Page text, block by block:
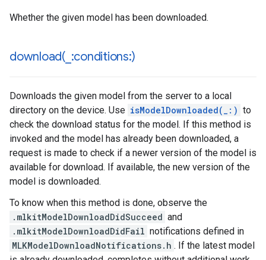
Whether the given model has been downloaded.
download(_ :conditions:)
Downloads the given model from the server to a local
directory on the device. Use isModelDownloaded(_:) to
check the download status for the model. If this method is
invoked and the model has already been downloaded, a
request is made to check if a newer version of the model is
available for download. If available, the new version of the
model is downloaded.
To know when this method is done, observe the
.mlkitModelDownloadDidSucceed and
.mlkitModelDownloadDidFail notifications defined in
MLKModelDownloadNotifications.h . If the latest model